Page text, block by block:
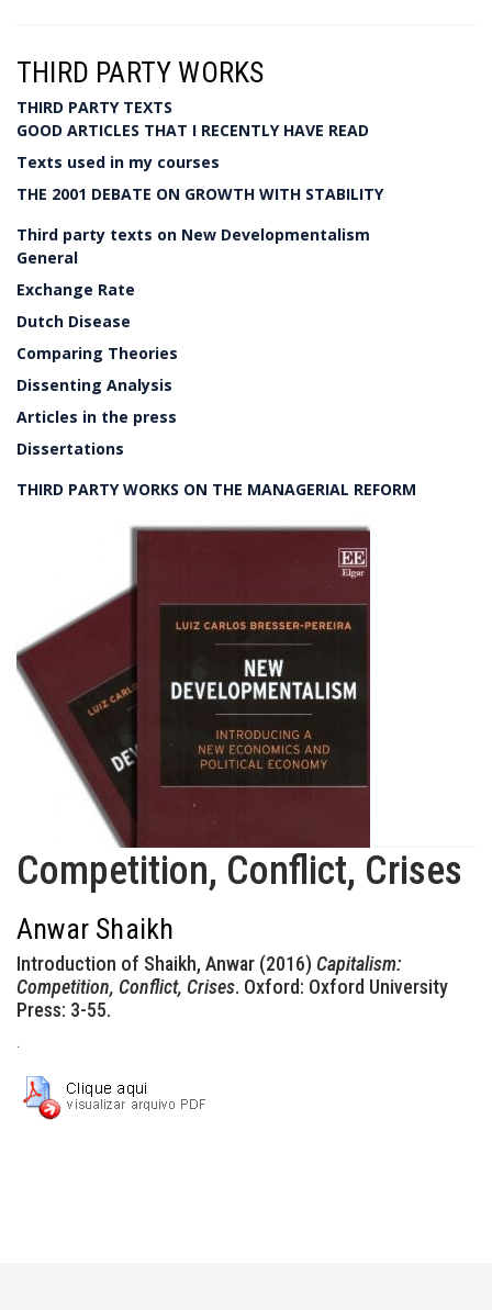
THIRD PARTY WORKS
THIRD PARTY TEXTS
GOOD ARTICLES THAT I RECENTLY HAVE READ
Texts used in my courses
THE 2001 DEBATE ON GROWTH WITH STABILITY
Third party texts on New Developmentalism
General
Exchange Rate
Dutch Disease
Comparing Theories
Dissenting Analysis
Articles in the press
Dissertations
THIRD PARTY WORKS ON THE MANAGERIAL REFORM
Competition, Conflict, Crises
Anwar Shaikh
Introduction of Shaikh, Anwar (2016) Capitalism:
Competition, Conflict, Crises. Oxford: Oxford University
Press: 3-55.
.